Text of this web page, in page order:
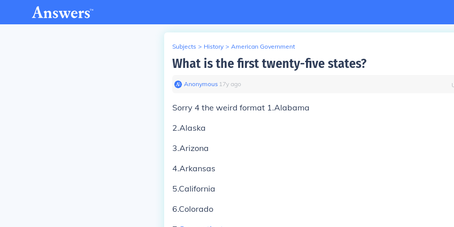
Subjects > History > American Government
What is the first twenty-five states?
Anonymous∙ 17y ago
Sorry 4 the weird format 1.Alabama
2.Alaska
3.Arizona
4.Arkansas
5.California
6.Colorado